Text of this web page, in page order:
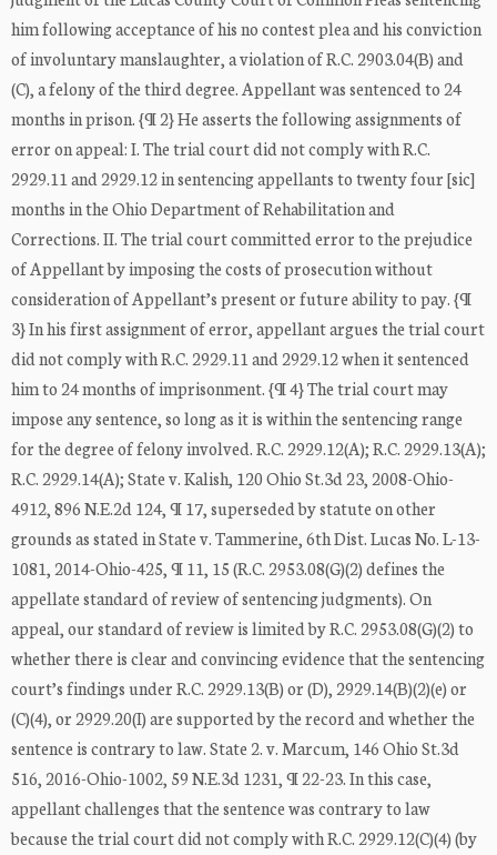
him following acceptance of his no contest plea and his conviction
of involuntary manslaughter, a violation of R.C. 2903.04(B) and
(C), a felony of the third degree. Appellant was sentenced to 24
months in prison. {¶ 2} He asserts the following assignments of
error on appeal: I. The trial court did not comply with R.C.
2929.11 and 2929.12 in sentencing appellants to twenty four [sic]
months in the Ohio Department of Rehabilitation and
Corrections. II. The trial court committed error to the prejudice
of Appellant by imposing the costs of prosecution without
consideration of Appellant’s present or future ability to pay. {¶
3} In his first assignment of error, appellant argues the trial court
did not comply with R.C. 2929.11 and 2929.12 when it sentenced
him to 24 months of imprisonment. {¶ 4} The trial court may
impose any sentence, so long as it is within the sentencing range
for the degree of felony involved. R.C. 2929.12(A); R.C. 2929.13(A);
R.C. 2929.14(A); State v. Kalish, 120 Ohio St.3d 23, 2008-Ohio-
4912, 896 N.E.2d 124, ¶ 17, superseded by statute on other
grounds as stated in State v. Tammerine, 6th Dist. Lucas No. L-13-
1081, 2014-Ohio-425, ¶ 11, 15 (R.C. 2953.08(G)(2) defines the
appellate standard of review of sentencing judgments). On
appeal, our standard of review is limited by R.C. 2953.08(G)(2) to
whether there is clear and convincing evidence that the sentencing
court’s findings under R.C. 2929.13(B) or (D), 2929.14(B)(2)(e) or
(C)(4), or 2929.20(I) are supported by the record and whether the
sentence is contrary to law. State 2. v. Marcum, 146 Ohio St.3d
516, 2016-Ohio-1002, 59 N.E.3d 1231, ¶ 22-23. In this case,
appellant challenges that the sentence was contrary to law
because the trial court did not comply with R.C. 2929.12(C)(4) (by